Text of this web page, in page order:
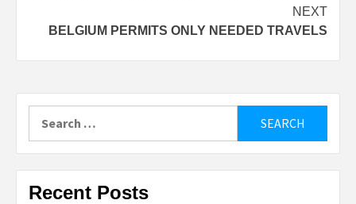
NEXT
BELGIUM PERMITS ONLY NEEDED TRAVELS
for:
Recent Posts